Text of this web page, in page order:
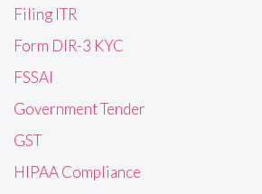
Filing ITR
Form DIR-3 KYC
FSSAI
Government Tender
GST
HIPAA Compliance